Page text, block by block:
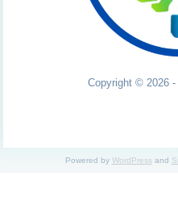
Copyright © 2026
Powered by WordPressand